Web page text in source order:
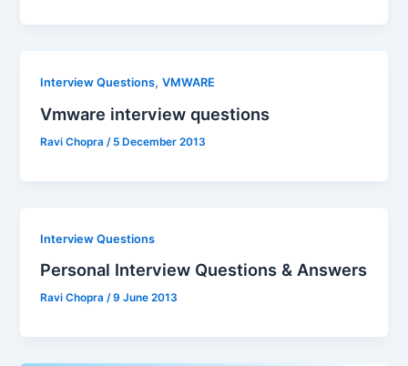
Interview Questions,VMWARE
Vmware interview questions
Ravi Chopra/ 5 December 2013
Interview Questions
Personal Interview Questions & Answers
Ravi Chopra/9 June 2013